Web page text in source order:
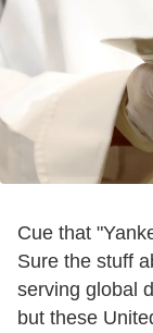
Cue that
Sure the stuff
serving global
but these